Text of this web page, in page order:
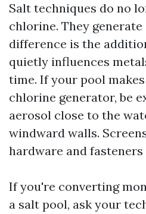
Salt techniques do no
chlorine. They generate
difference is the
quietly influences
time. If your pool
chlorine generator, be
aerosol close to the
windward walls.
hardware and
If you're converting
a salt pool, ask your